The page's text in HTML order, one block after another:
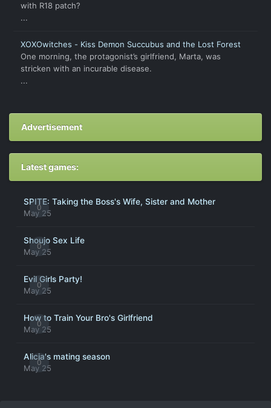
with R18 patch?
...
XOXOwitches - Kiss Demon Succubus and the Lost Forest
One morning, the protagonist’s girlfriend, Marta, was
stricken with an incurable disease.
...
Advertisement
Latest games:
0
SPITE: Taking the Boss's Wife, Sister and Mother
May 25
0
Shoujo Sex Life
May 25
0
Evil Girls Party!
May 25
0
How to Train Your Bro's Girlfriend
May 25
0
Alicia's mating season
May 25